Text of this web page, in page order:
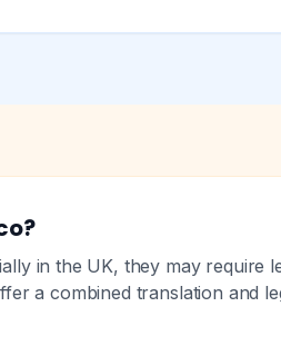
in the UK, they may require
a combined translation and